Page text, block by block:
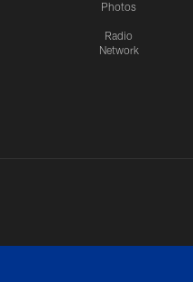
Photos
Radio
Network